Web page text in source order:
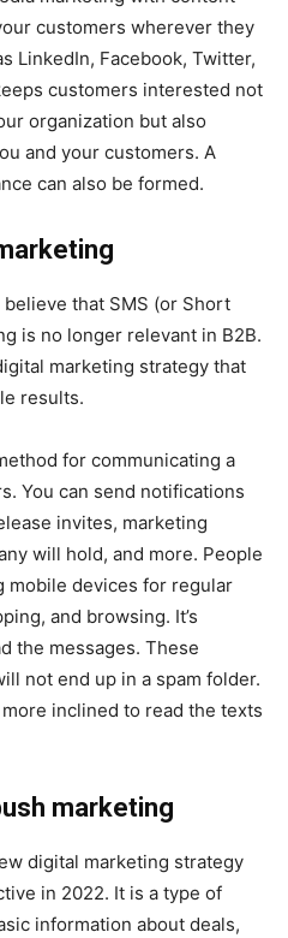
customers wherever they
LinkedIn, Facebook, Twitter,
customers interested not
organization but also
and your customers. A
can also be formed.
that SMS (or Short
is no longer relevant in B2B.
marketing strategy that
results.
for communicating a
You can send notifications
invites, marketing
will hold, and more. People
mobile devices for regular
and browsing. It’s
the messages. These
not end up in a spam folder.
inclined to read the texts
marketing
digital marketing strategy
in 2022. It is a type of
information about deals,